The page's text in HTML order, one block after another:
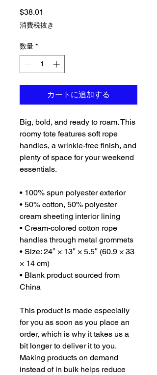
$38.01
消費税抜き
数量 *
カートに追加する
Big, bold, and ready to roam. This
roomy tote features soft rope
handles, a wrinkle-free finish, and
plenty of space for your weekend
essentials.
• 100% spun polyester exterior
• 50% cotton, 50% polyester
cream sheeting interior lining
• Cream-colored cotton rope
handles through metal grommets
• Size: 24″ × 13″ × 5.5″ (60.9 × 33
× 14 cm)
• Blank product sourced from
China
This product is made especially
for you as soon as you place an
order, which is why it takes us a
bit longer to deliver it to you.
Making products on demand
instead of in bulk helps reduce